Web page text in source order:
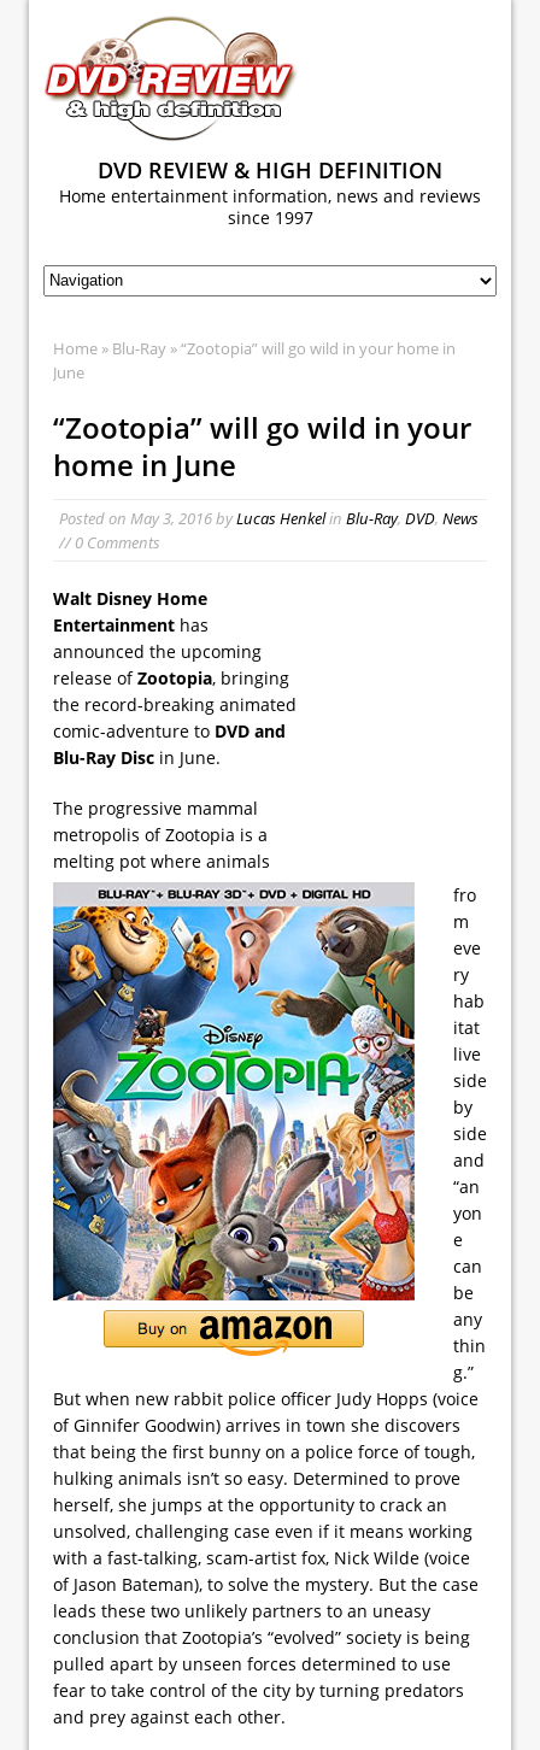
DVD REVIEW & HIGH DEFINITION
Home entertainment information, news and reviews
since 1997
Home » Blu-Ray » “Zootopia” will go wild in your home in
June
“Zootopia” will go wild in your
home in June
Posted on May 3, 2016byLucas Henkelin Blu-Ray, DVD, News
// 0 Comments
Walt Disney Home
Entertainment has
announced the upcoming
release ofZootopia, bringing
the record-breaking animated
comic-adventure to DVD and
Blu-Ray Disc in June.
The progressive mammal
metropolis of Zootopia is a
melting pot where animals
fro
m
eve
ry
hab
itat
live
side
by
side
and
“an
yon
e
can
be
any
thin
g.”
But when new rabbit police officer Judy Hopps (voice
of Ginnifer Goodwin) arrives in town she discovers
that being the first bunny on a police force of tough,
hulking animals isn’t so easy. Determined to prove
herself, she jumps at the opportunity to crack an
unsolved, challenging case even if it means working
with a fast-talking, scam-artist fox, Nick Wilde (voice
of Jason Bateman), to solve the mystery. But the case
leads these two unlikely partners to an uneasy
conclusion that Zootopia’s “evolved” society is being
pulled apart by unseen forces determined to use
fear to take control of the city by turning predators
and prey against each other.